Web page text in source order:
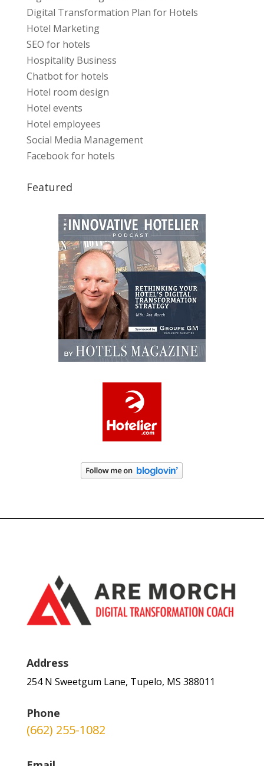
Digital Transformation Plan for Hotels
Hotel Marketing
SEO for hotels
Hospitality Business
Chatbot for hotels
Hotel room design
Hotel events
Hotel employees
Social Media Management
Facebook for hotels
Featured
Address
254 N Sweetgum Lane, Tupelo, MS 388011
Phone
(662) 255-1082